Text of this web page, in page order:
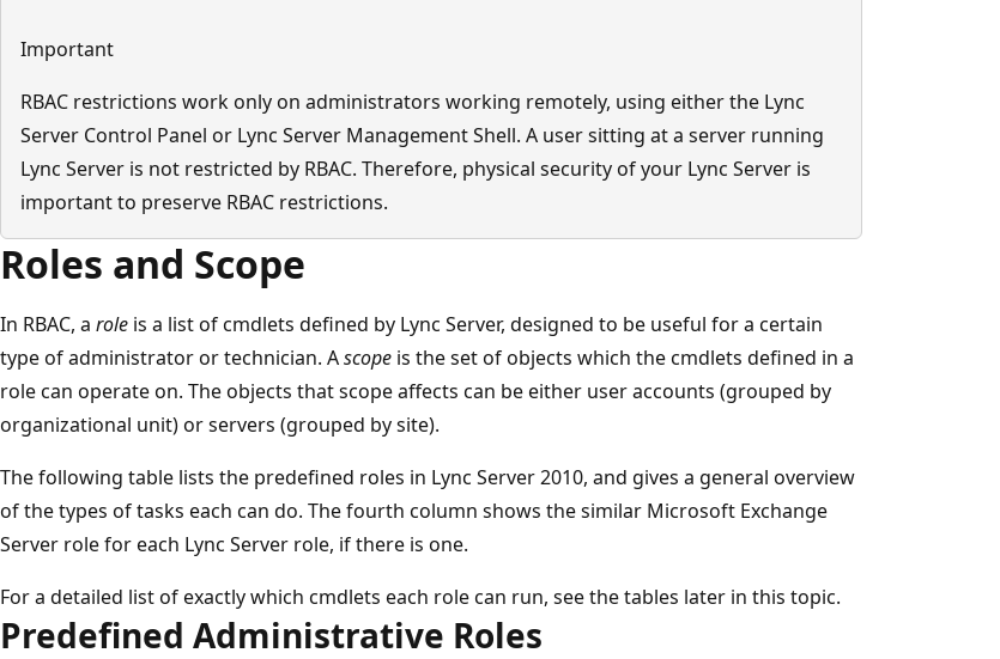
Important
RBAC restrictions work only on administrators working remotely, using either the Lync
Server Control Panel or Lync Server Management Shell. A user sitting at a server running
Lync Server is not restricted by RBAC. Therefore, physical security of your Lync Server is
important to preserve RBAC restrictions.
Roles and Scope
In RBAC, a role is a list of cmdlets defined by Lync Server, designed to be useful for a certain
type of administrator or technician. Ascope is the set of objects which the cmdlets defined in a
role can operate on. The objects that scope affects can be either user accounts (grouped by
organizational unit) or servers (grouped by site).
The following table lists the predefined roles in Lync Server 2010, and gives a general overview
of the types of tasks each can do. The fourth column shows the similar Microsoft Exchange
Server role for each Lync Server role, if there is one.
For a detailed list of exactly which cmdlets each role can run, see the tables later in this topic.
Predefined Administrative Roles